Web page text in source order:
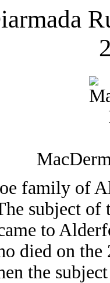
family of
subject
to
died on
the